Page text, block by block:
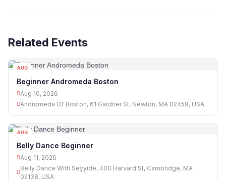
Related Events
AUG
Beginner Andromeda Boston
Aug 10, 2026
Andromeda Of Boston, 61 Gardner St, Newton, MA 02458, USA
AUG
Belly Dance Beginner
Aug 11, 2026
Belly Dance With Seyyide, 400 Harvard St, Cambridge, MA
02138, USA